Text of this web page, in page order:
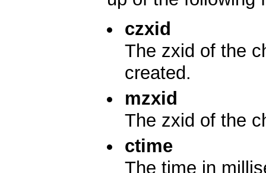
czxid
The zxid of the
created.
mzxid
The zxid of the
ctime
The time in